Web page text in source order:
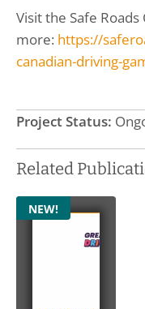
Visit the Safe
more: https://
canadian-driving-
Project Status:
Related
NEW!